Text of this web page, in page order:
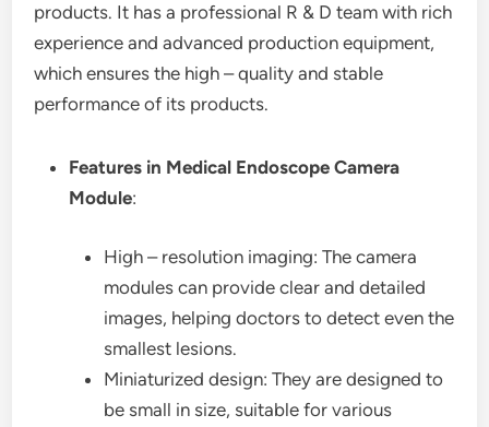
products. It has a professional R & D team with rich
experience and advanced production equipment,
which ensures the high – quality and stable
performance of its products.
Features in Medical Endoscope Camera
Module:
High – resolution imaging: The camera
modules can provide clear and detailed
images, helping doctors to detect even the
smallest lesions.
Miniaturized design: They are designed to
be small in size, suitable for various